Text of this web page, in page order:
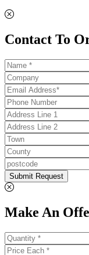
Contact To
Submit Request
Make An